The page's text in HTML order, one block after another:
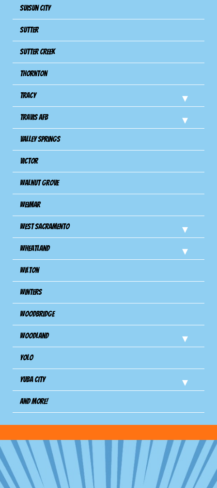
Suisun City
Sutter
Sutter Creek
Thornton
Tracy
Travis Afb
Valley Springs
Victor
Walnut Grove
Weimar
West Sacramento
Wheatland
Wilton
Winters
Woodbridge
Woodland
Yolo
Yuba City
And more!